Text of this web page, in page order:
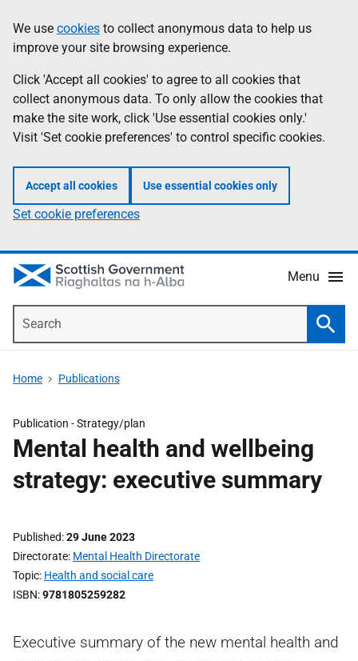
to
main
content
help
Information
We use cookies to collect anonymous data to help us
improve your site browsing experience.
Click 'Accept all cookies' to agree to all cookies that
collect anonymous data. To only allow the cookies that
make the site work, click 'Use essential cookies only.'
Visit 'Set cookie preferences' to control specific cookies.
Accept all cookies Use essential cookies only
Set cookie preferences
Menu
Home Publications
Publication -Strategy/plan
Mental health and wellbeing
strategy: executive summary
Published 29 June 2023
Directorate Mental Health Directorate
Topic Health and social care
ISBN 9781805259282
Executive summary of the new mental health and